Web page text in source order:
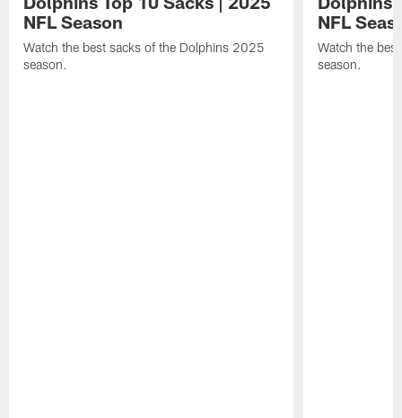
NFL Season
Watch the best sacks of the Dolphins 2025
season.
NFL
Watch the
season.